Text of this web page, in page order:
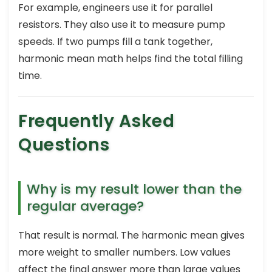
For example, engineers use it for parallel
resistors. They also use it to measure pump
speeds. If two pumps fill a tank together,
harmonic mean math helps find the total filling
time.
Frequently Asked
Questions
Why is my result lower than the
regular average?
That result is normal. The harmonic mean gives
more weight to smaller numbers. Low values